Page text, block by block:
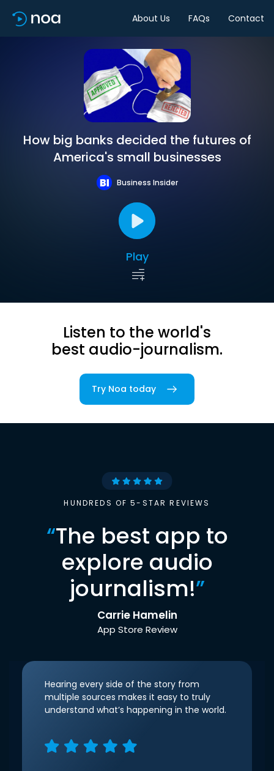
About Us FAQs Contact
How big banks decided the futures of
America's small businesses
Business Insider
Play
Listen to the world's
best audio-journalism.
Try Noa today
HUNDREDS OF 5-STAR REVIEWS
“The best app to
explore audio
journalism!”
Carrie Hamelin
App Store Review
Hearing every side of the story from
multiple sources makes it easy to truly
understand what’s happening in the world.